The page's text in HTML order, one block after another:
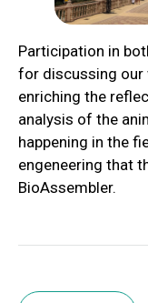
Participation in
for discussing our
enriching the
analysis of the
happening in the
engeneering that
BioAssembler.